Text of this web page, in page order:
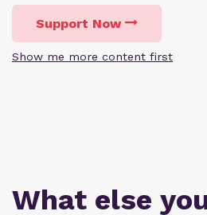
Support Now
Show me more content first
What else